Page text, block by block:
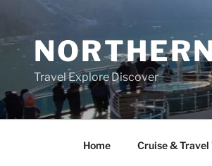
content
Travel Explore Discover
Home Cruise & Travel